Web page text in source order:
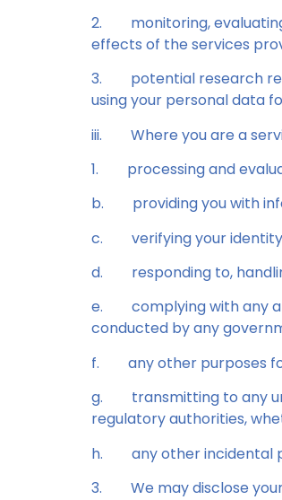
2.
monitoring,
effects of the services
3.
potential research
using your personal data
iii.
Where you are a
1.
processing and
b.
providing you with
c.
verifying your
d.
responding to,
e.
complying with any
conducted by any
f.
any other purposes
g.
transmitting to any
regulatory authorities,
h.
any other incidental
3.
We may disclose